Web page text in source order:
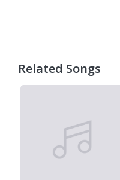
Related Songs